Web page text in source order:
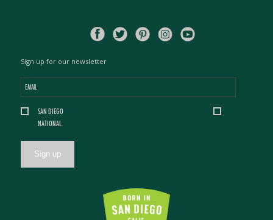
Sign up for our newsletter
Email
Location *
SAN DIEGO
NATIONAL